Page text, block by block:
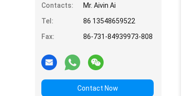
Contacts:
Mr. Aivin Ai
Tel:
86 13548659522
Fax:
86-731-84939973-808
Contact Now